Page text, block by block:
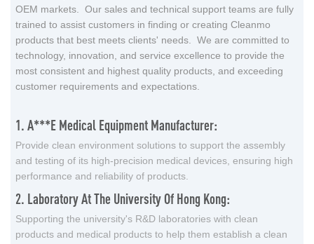
OEM markets. Our sales and technical support teams are fully
trained to assist customers in finding or creating Cleanmo
products that best meets clients' needs. We are committed to
technology, innovation, and service excellence to provide the
most consistent and highest quality products, and exceeding
customer requirements and expectations.
1. A***e Medical Equipment Manufacturer:
Provide clean environment solutions to support the assembly
and testing of its high-precision medical devices, ensuring high
performance and reliability of products.
2. Laboratory At The University Of Hong Kong:
Supporting the university's R&D laboratories with clean
products and medical products to help them establish a clean